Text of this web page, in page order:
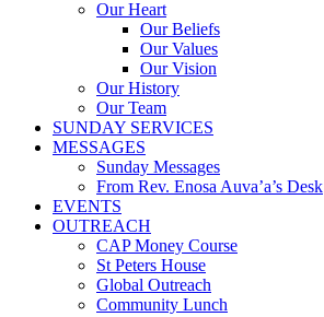
Our Heart
Our Beliefs
Our Values
Our Vision
Our History
Our Team
SUNDAY SERVICES
MESSAGES
Sunday Messages
From Rev. Enosa Auva’a’s Desk
EVENTS
OUTREACH
CAP Money Course
St Peters House
Global Outreach
Community Lunch